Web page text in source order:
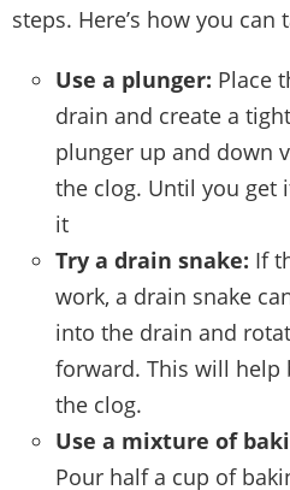
steps. Here’s how you
Use a plunger: Place
drain and create a
plunger up and down
the clog. Until you get
it
Try a drain snake: If
work, a drain snake
into the drain and
forward. This will help
the clog.
Use a mixture of
Pour half a cup of